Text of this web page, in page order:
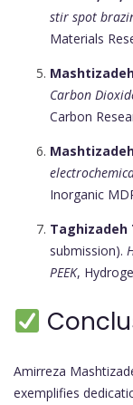
stir spot
Materials
Carbon
Carbon
Inorganic
Taghizadeh
submission).
PEEK,
Amirreza
exemplifies